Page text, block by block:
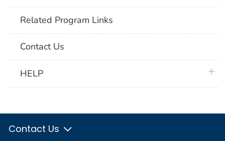
Related Program Links
Contact Us
HELP
Contact Us